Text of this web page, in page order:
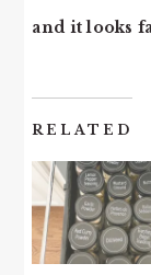
and it looks
RELATED